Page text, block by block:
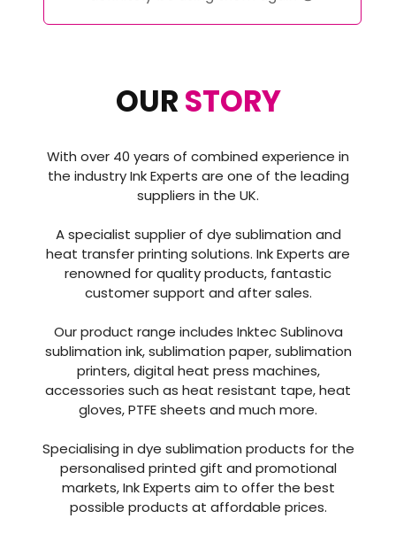
OURSTORY
With over 40 years of combined experience in
the industry Ink Experts are one of the leading
suppliers in the UK.
A specialist supplier of dye sublimation and
heat transfer printing solutions. Ink Experts are
renowned for quality products, fantastic
customer support and after sales.
Our product range includes Inktec Sublinova
sublimation ink, sublimation paper, sublimation
printers, digital heat press machines,
accessories such as heat resistant tape, heat
gloves, PTFE sheets and much more.
Specialising in dye sublimation products for the
personalised printed gift and promotional
markets, Ink Experts aim to offer the best
possible products at affordable prices.